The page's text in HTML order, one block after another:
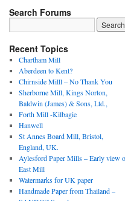
Search Forums
for:
Recent Topics
Chartham Mill
Aberdeen to Kent?
Chirnside Milll – No Thank You
Sherborne Mill, Kings Norton,
Baldwin (James) & Sons, Ltd.,
Forth Mill -Kilbagie
Hanwell
St Annes Board Mill, Bristol,
England, UK.
Aylesford Paper Mills – Early view
East Mill
Watermarks for UK paper
Handmade Paper from Thailand –